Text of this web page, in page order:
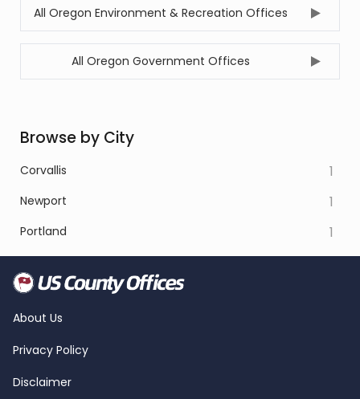
All Oregon Environment & Recreation Offices
All Oregon Government Offices
Browse by City
Corvallis 1
Newport 1
Portland 1
About Us
Privacy Policy
Disclaimer